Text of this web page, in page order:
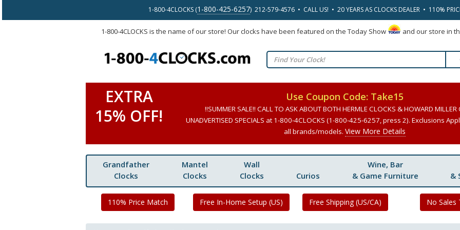
1-800-4CLOCKS (1-800-425-6257) 212-579-4576 • CALL US! • 20 YEARS AS CLOCKS DEALER • 110%
1-800-4CLOCKS is the name of our store! Our clocks have been featured on the Today Show and our store in
EXTRA
15% OFF!
Use Coupon Code: Take15
!!SUMMER SALE!! CALL TO ASK ABOUT BOTH HERMLE CLOCKS & HOWARD MILLER
UNADVERTISED SPECIALS at 1-800-4CLOCKS (1-800-425-6257, press 2). Exclusions
all brands/models.View More Details
Grandfather
Clocks
Mantel
Clocks
Wall
Clocks
Curios
Wine, Bar
& Game Furniture
&
110% Price Match Free In-Home Setup (US) Free Shipping (US/CA) No Sales